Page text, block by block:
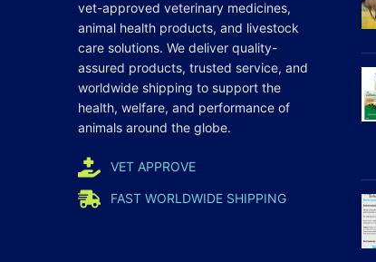
vet-approved veterinary medicines,
animal health products, and livestock
care solutions. We deliver quality-
assured products, trusted service, and
worldwide shipping to support the
health, welfare, and performance of
animals around the globe.
VET APPROVE
FAST WORLDWIDE SHIPPING